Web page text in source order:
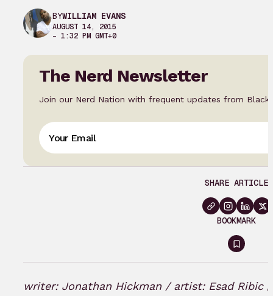
BYWILLIAM EVANS
AUGUST 14, 2015
– 1:32 PM GMT+0
The Nerd Newsletter
Join our Nerd Nation with frequent updates from Black
SHARE ARTICLE
BOOKMARK
Sign
in
to
writer: Jonathan Hickman / artist: Esad Ribic